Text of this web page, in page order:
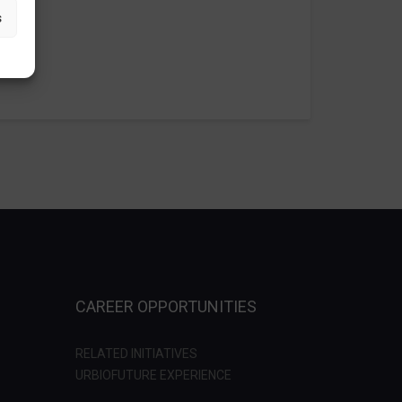
CAREER OPPORTUNITIES
RELATED INITIATIVES
URBIOFUTURE EXPERIENCE